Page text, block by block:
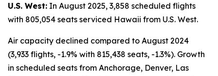
U.S. West: In August 2025, 3,858 scheduled flights
with 805,054 seats serviced Hawaii from U.S. West.
Air capacity declined compared to August 2024
(3,933 flights, -1.9% with 815,438 seats, -1.3%). Growth
in scheduled seats from Anchorage, Denver, Las